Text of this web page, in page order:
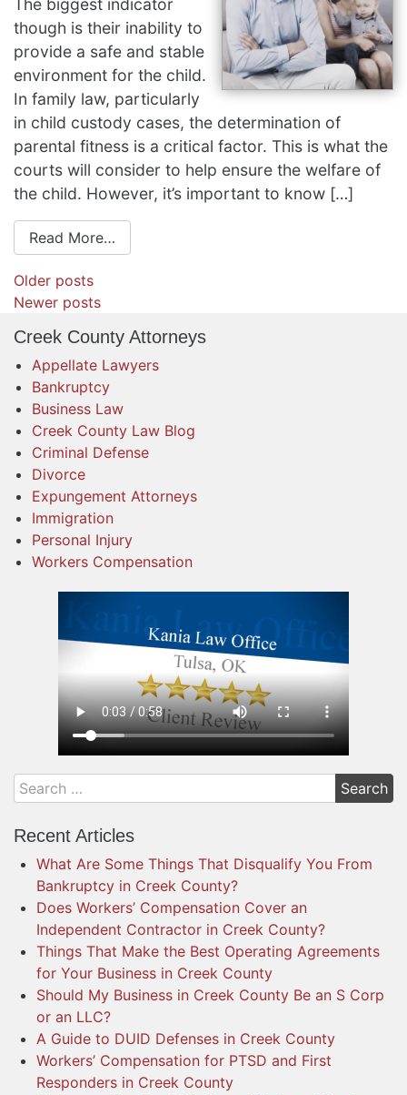
The biggest indicator
though is their inability to
provide a safe and stable
environment for the child.
In family law, particularly
in child custody cases, the determination of
parental fitness is a critical factor. This is what the
courts will consider to help ensure the welfare of
the child. However, it’s important to know […]
Read More…
Posts
navigation
Older posts
Newer posts
Creek County Attorneys
Appellate Lawyers
Bankruptcy
Business Law
Creek County Law Blog
Criminal Defense
Divorce
Expungement Attorneys
Immigration
Personal Injury
Workers Compensation
Recent Articles
What Are Some Things That Disqualify You From
Bankruptcy in Creek County?
Does Workers’ Compensation Cover an
Independent Contractor in Creek County?
Things That Make the Best Operating Agreements
for Your Business in Creek County
Should My Business in Creek County Be an S Corp
or an LLC?
A Guide to DUID Defenses in Creek County
Workers’ Compensation for PTSD and First
Responders in Creek County